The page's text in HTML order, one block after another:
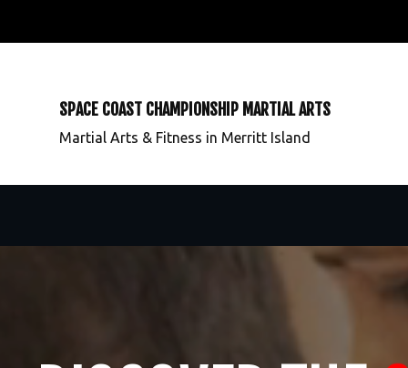
SPACE COAST CHAMPIONSHIP MARTIAL ARTS
Martial Arts & Fitness in Merritt Island